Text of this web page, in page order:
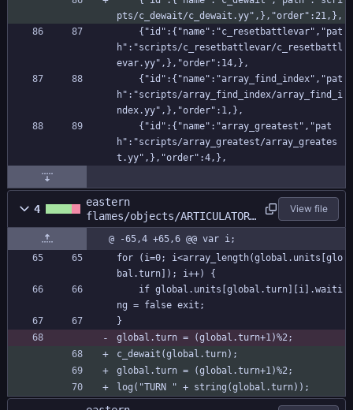
pts/c_dewait/c_dewait.yy",},"order":21,},
h":"scripts/c_resetbattlevar/c_resetbattl
evar.yy",},"order":14,},
h":"scripts/array_find_index/array_find_i
ndex.yy",},"order":1,},
h":"scripts/array_greatest/array_greates
t.yy",},"order":4,},
4
eastern
flames/objects/ARTICULATOR/
Step_0.gml
View file
@ -65,4 +65,6 @@ var i;
for (i=0; i<array_length(global.units[glo
bal.turn]); i++) {
ng = false exit;
}
global.turn = (global.turn+1)%2;
c_dewait(global.turn);
global.turn = (global.turn+1)%2;
log("TURN " + string(global.turn));